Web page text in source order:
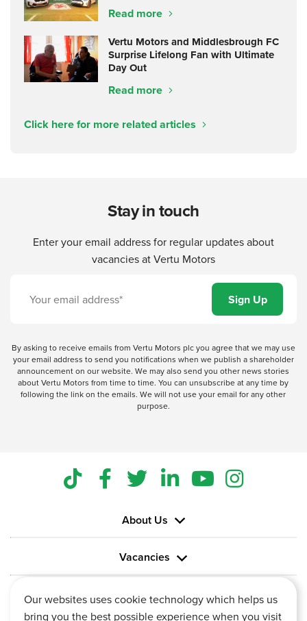
Read more
Vertu Motors and Middlesbrough FC
Surprise Lifelong Fan with Ultimate
Day Out
Read more
Click here for more related articles
Stay in touch
Enter your email address for regular updates about
vacancies at Vertu Motors
By asking to receive emails from Vertu Motors plc you agree that we may use
your email address to send you notifications when we publish a shareholder
announcement on our website. We may also send you other news stories
about Vertu Motors from time to time. You can unsubscribe at any time by
following the link on the emails. We will not use your email for any other
purpose.
About Us
Vacancies
Information
Our websites uses cookie technology which helps us
bring you the best possible experience when you visit